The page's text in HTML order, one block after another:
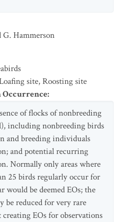
G. Hammerson
site, Roosting site
:
of flocks of nonbreeding
including nonbreeding birds
and breeding individuals
and potential recurring
Normally only areas where
25 birds regularly occur for
would be deemed EOs; the
be reduced for very rare
creating EOs for observations